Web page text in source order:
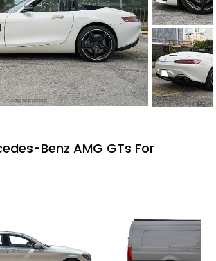
Benz AMG GTs For